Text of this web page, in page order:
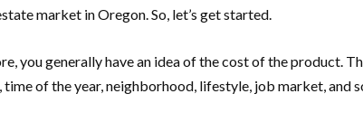
market in Oregon. So, let’s get started.
you generally have an idea of the cost of the product.
of the year, neighborhood, lifestyle, job market,